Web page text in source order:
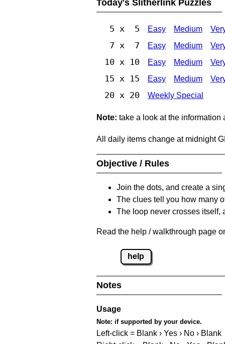
Today's Slitherlink Puzzles
5 x 5 Easy Medium
7 x 7 Easy Medium
10 x 10 Easy Medium
15 x 15 Easy Medium
20 x 20 Weekly Special
Note: take a look at the information
All daily items change at midnight
Objective / Rules
Join the dots, and create a
The clues tell you how many
The loop never crosses itself,
Read the help / walkthrough page
help
Notes
Usage
Note: if supported by your device.
Left-click = Blank › Yes › No › Blank